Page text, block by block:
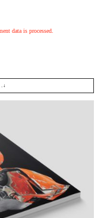
data is processed.